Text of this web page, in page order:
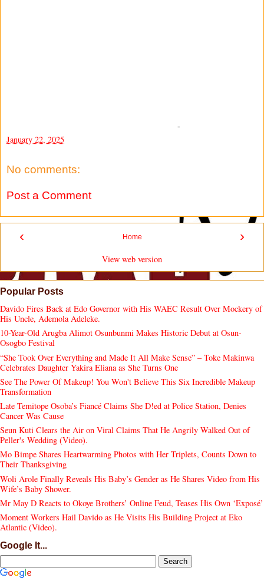
-
January 22, 2025
No comments:
Post a Comment
‹ ›
Home
View web version
Popular Posts
Davido Fires Back at Edo Governor with His WAEC Result Over Mockery of
His Uncle, Ademola Adeleke.
10-Year-Old Arugba Alimot Osunbunmi Makes Historic Debut at Osun-
Osogbo Festival
“She Took Over Everything and Made It All Make Sense” – Toke Makinwa
Celebrates Daughter Yakira Eliana as She Turns One
See The Power Of Makeup! You Won't Believe This Six Incredible Makeup
Transformation
Late Temitope Osoba’s Fiancé Claims She D!ed at Police Station, Denies
Cancer Was Cause
Seun Kuti Clears the Air on Viral Claims That He Angrily Walked Out of
Peller's Wedding (Video).
Mo Bimpe Shares Heartwarming Photos with Her Triplets, Counts Down to
Their Thanksgiving
Woli Arole Finally Reveals His Baby’s Gender as He Shares Video from His
Wife’s Baby Shower.
Mr May D Reacts to Okoye Brothers’ Online Feud, Teases His Own ‘Exposé’
Moment Workers Hail Davido as He Visits His Building Project at Eko
Atlantic (Video).
Google It...